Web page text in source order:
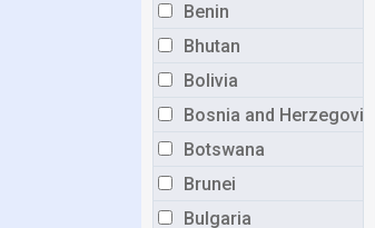
Benin
Bhutan
Bolivia
Bosnia and Herzegovina
Botswana
Brunei
Bulgaria